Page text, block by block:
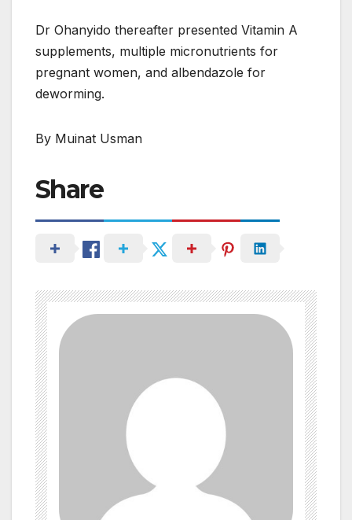
Dr Ohanyido thereafter presented Vitamin A
supplements, multiple micronutrients for
pregnant women, and albendazole for
deworming.
By Muinat Usman
Share